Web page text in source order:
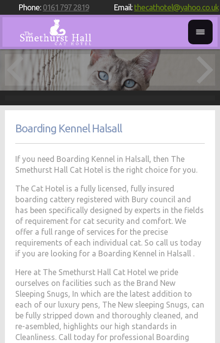
Phone: 0161 797 2819 Email: thecathotel@yahoo.co.uk
Boarding Kennel Halsall
If you need Boarding Kennel in Halsall, then The
Smethurst Hall Cat Hotel is the right choice for you.
The Cat Hotel is a fully licensed, fully insured
boarding cattery registered with Bury council and
has been specifically designed by experts in the fields
of requirement for cat security and comfort. We
offer a full range of services for the precise
requirements of each individual cat. So call us today
if you are looking for a Boarding Kennel in Halsall .
Here at The Smethurst Hall Cat Hotel we pride
ourselves on facilities such as the Brand New
Sleeping Snugs, In which are the latest addition to
each of our luxury pens, The New sleeping Snugs, can
be fully stripped down and thoroughly cleaned, and
re-asembled, highlights our high standards in
Cleanliness. Call today for professional Boarding